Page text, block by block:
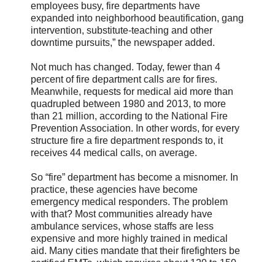
employees busy, fire departments have
expanded into neighborhood beautification, gang
intervention, substitute-teaching and other
downtime pursuits,” the newspaper added.
Not much has changed. Today, fewer than 4
percent of fire department calls are for fires.
Meanwhile, requests for medical aid more than
quadrupled between 1980 and 2013, to more
than 21 million, according to the National Fire
Prevention Association. In other words, for every
structure fire a fire department responds to, it
receives 44 medical calls, on average.
So “fire” department has become a misnomer. In
practice, these agencies have become
emergency medical responders. The problem
with that? Most communities already have
ambulance services, whose staffs are less
expensive and more highly trained in medical
aid. Many cities mandate that their firefighters be